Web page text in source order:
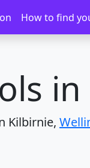
How to find
Kilbirnie,